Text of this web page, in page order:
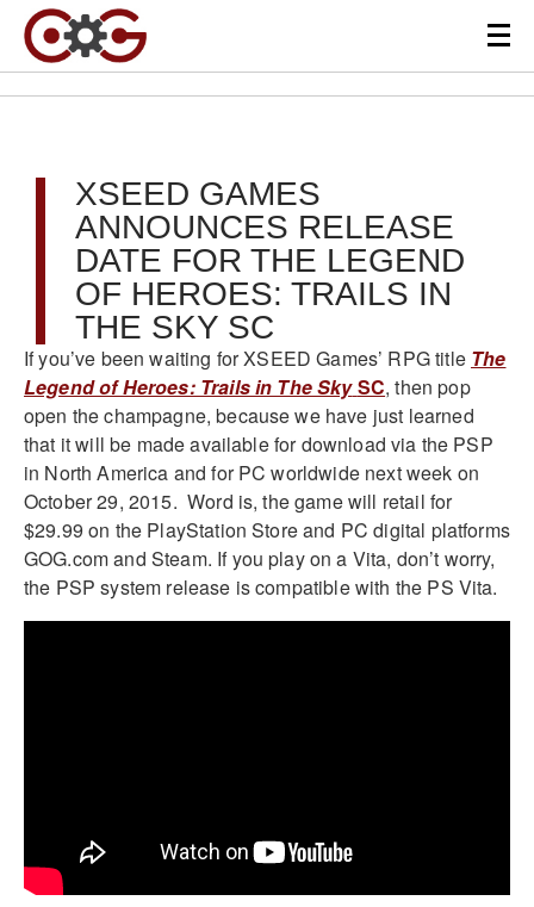
XSEED GAMES
ANNOUNCES RELEASE
DATE FOR THE LEGEND
OF HEROES: TRAILS IN
THE SKY SC
If you’ve been waiting for XSEED Games’ RPG title The
Legend of Heroes: Trails in The SkySC, then pop
open the champagne, because we have just learned
that it will be made available for download via the PSP
in North America and for PC worldwide next week on
October 29, 2015. Word is, the game will retail for
$29.99 on the PlayStation Store and PC digital platforms
GOG.com and Steam. If you play on a Vita, don’t worry,
the PSP system release is compatible with the PS Vita.